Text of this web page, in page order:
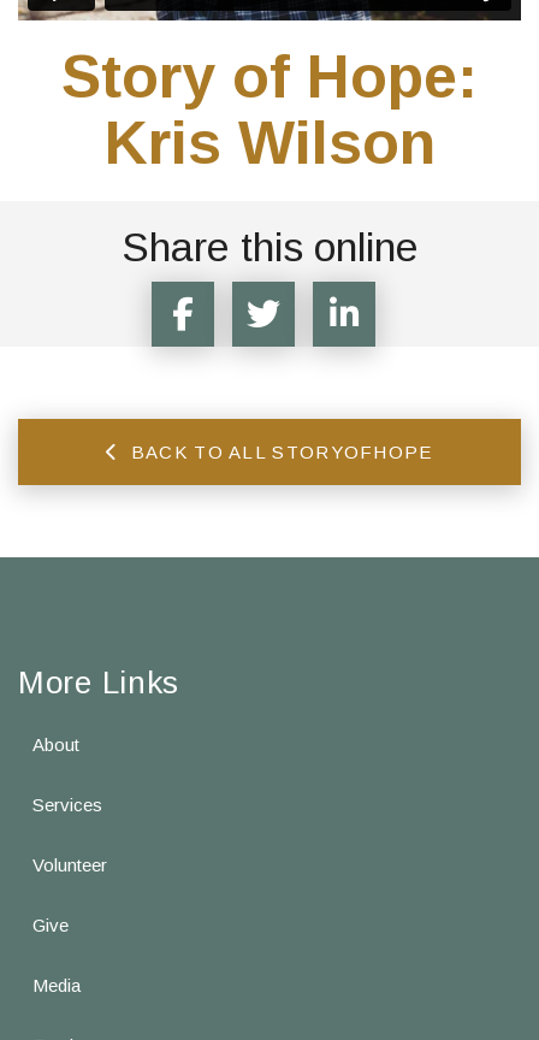
Story of Hope:
Kris Wilson
Share this online
BACK TO ALL STORYOFHOPE
More Links
About
Services
Volunteer
Give
Media